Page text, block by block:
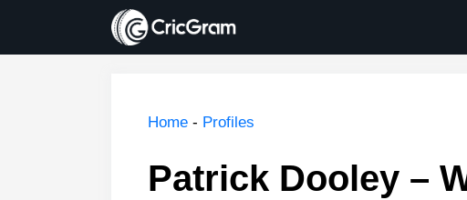
content
Home - Profiles
Patrick Dooley –